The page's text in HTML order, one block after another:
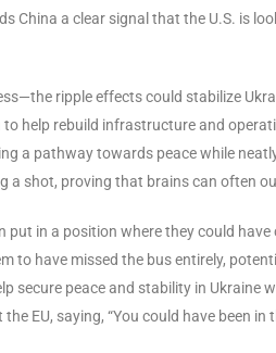
China a clear signal that the U.S. is
ripple effects could stabilize
help rebuild infrastructure and
a pathway towards peace while
a shot, proving that brains can often
put in a position where they could
to have missed the bus entirely,
secure peace and stability in Ukraine
EU, saying, “You could have been in